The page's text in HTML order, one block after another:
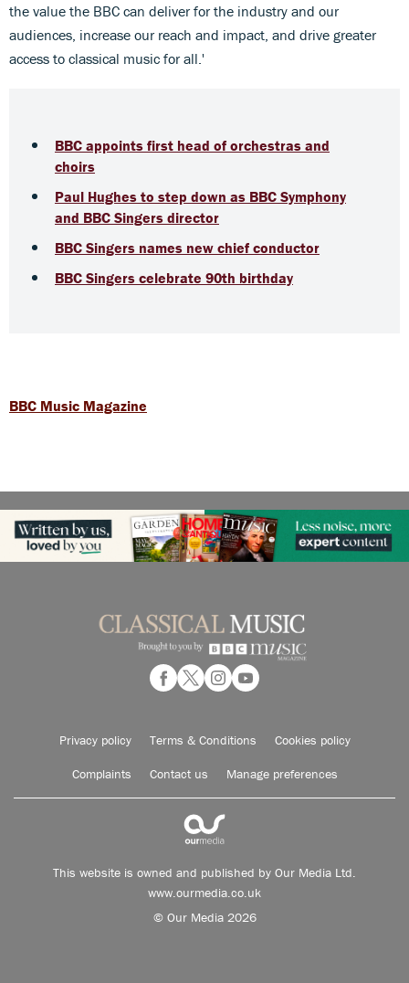
the value the BBC can deliver for the industry and our
audiences, increase our reach and impact, and drive greater
access to classical music for all.'
BBC appoints first head of orchestras and
choirs
Paul Hughes to step down as BBC Symphony
and BBC Singers director
BBC Singers names new chief conductor
BBC Singers celebrate 90th birthday
BBC Music Magazine
Privacy policy Terms & Conditions Cookies policy
Complaints Contact us Manage preferences
This website is owned and published by Our Media Ltd.
www.ourmedia.co.uk
© Our Media 2026